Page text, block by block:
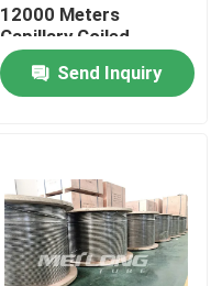
12000 Meters
Capillary Coiled
Geothermal Tubing
Send Inquiry